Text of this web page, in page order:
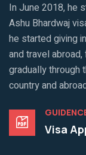
In June 2018, he
Ashu Bhardwaj
he started giving
and travel
gradually through
country and
Visa